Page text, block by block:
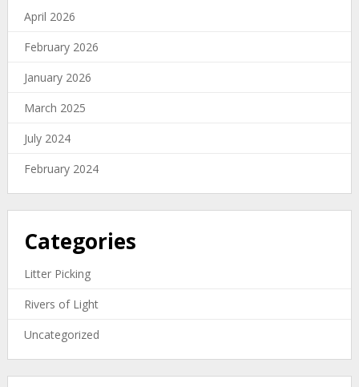
April 2026
February 2026
January 2026
March 2025
July 2024
February 2024
Categories
Litter Picking
Rivers of Light
Uncategorized